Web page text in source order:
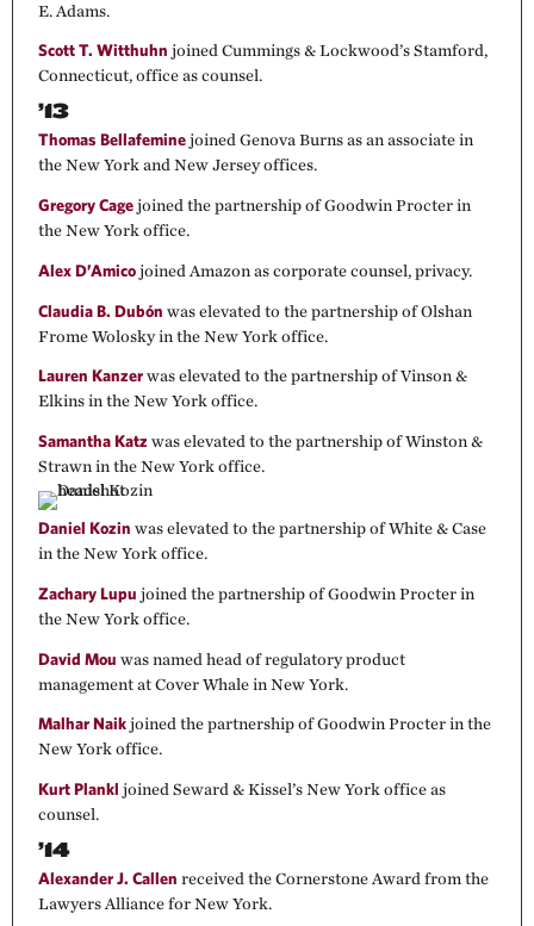
E. Adams.
Scott T. Witthuhn joined Cummings & Lockwood’s Stamford,
Connecticut, office as counsel.
’13
Thomas Bellafemine joined Genova Burns as an associate in
the New York and New Jersey offices.
Gregory Cage joined the partnership of Goodwin Procter in
the New York office.
Alex D’Amico joined Amazon as corporate counsel, privacy.
Claudia B. Dubón was elevated to the partnership of Olshan
Frome Wolosky in the New York office.
Lauren Kanzer was elevated to the partnership of Vinson &
Elkins in the New York office.
Samantha Katz was elevated to the partnership of Winston &
Strawn in the New York office.
Daniel Kozin was elevated to the partnership of White & Case
in the New York office.
Zachary Lupu joined the partnership of Goodwin Procter in
the New York office.
David Mou was named head of regulatory product
management at Cover Whale in New York.
Malhar Naik joined the partnership of Goodwin Procter in the
New York office.
Kurt Plankl joined Seward & Kissel’s New York office as
counsel.
’14
Alexander J. Callen received the Cornerstone Award from the
Lawyers Alliance for New York.